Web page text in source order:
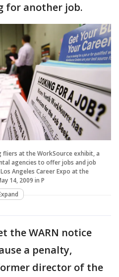
for another job.
fliers at the WorkSource exhibit, a
agencies to offer jobs and job
Angeles Career Expo at the
14, 2009 in P
the WARN notice
a penalty,
director of the